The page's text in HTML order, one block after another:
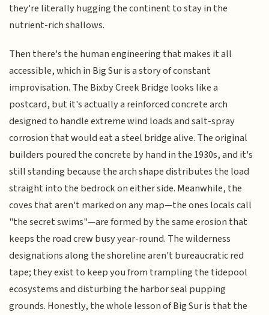
they're literally hugging the continent to stay in the
nutrient-rich shallows.
Then there's the human engineering that makes it all
accessible, which in Big Sur is a story of constant
improvisation. The Bixby Creek Bridge looks like a
postcard, but it's actually a reinforced concrete arch
designed to handle extreme wind loads and salt-spray
corrosion that would eat a steel bridge alive. The original
builders poured the concrete by hand in the 1930s, and it's
still standing because the arch shape distributes the load
straight into the bedrock on either side. Meanwhile, the
coves that aren't marked on any map—the ones locals call
"the secret swims"—are formed by the same erosion that
keeps the road crew busy year-round. The wilderness
designations along the shoreline aren't bureaucratic red
tape; they exist to keep you from trampling the tidepool
ecosystems and disturbing the harbor seal pupping
grounds. Honestly, the whole lesson of Big Sur is that the